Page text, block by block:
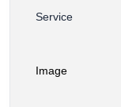
Service
Image